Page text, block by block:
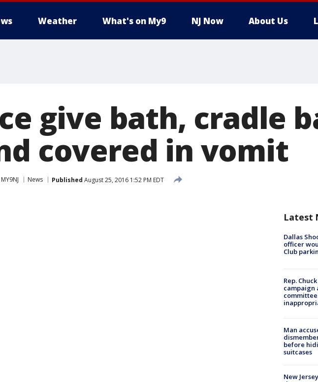
Weather What's on My9 NJ Now About Us
give bath, cradle
covered in vomit
MY9NJ News Published August 25, 2016 1:52 PM EDT
Latest
Dallas
officer
Club
Rep.
campaign
Man
before
suitcases
New